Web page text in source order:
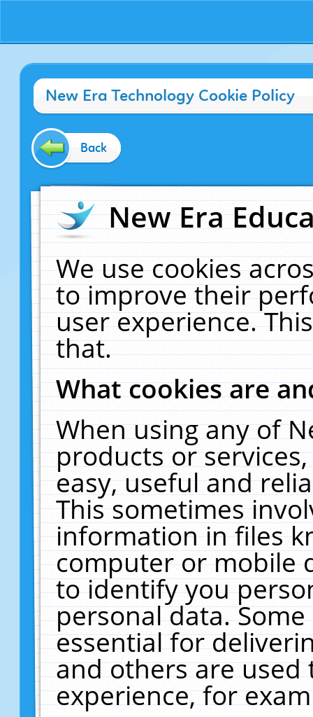
New Era Technology Cookie Policy
Back
New Era
We use cookies
to improve their
user experience.
that.
What cookies are
When using any of
products or
easy, useful and
This sometimes
information in files
computer or mobile
to identify you
personal data.
essential for
and others are
experience, for